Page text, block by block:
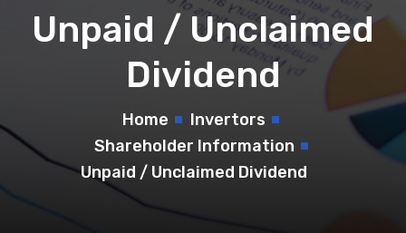
Unpaid / Unclaimed
Dividend
Home
Invertors
Shareholder Information
Unpaid / Unclaimed Dividend